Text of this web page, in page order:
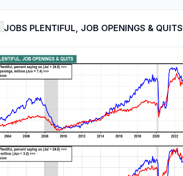
JOBS PLENTIFUL, JOB OPENINGS & QUITS